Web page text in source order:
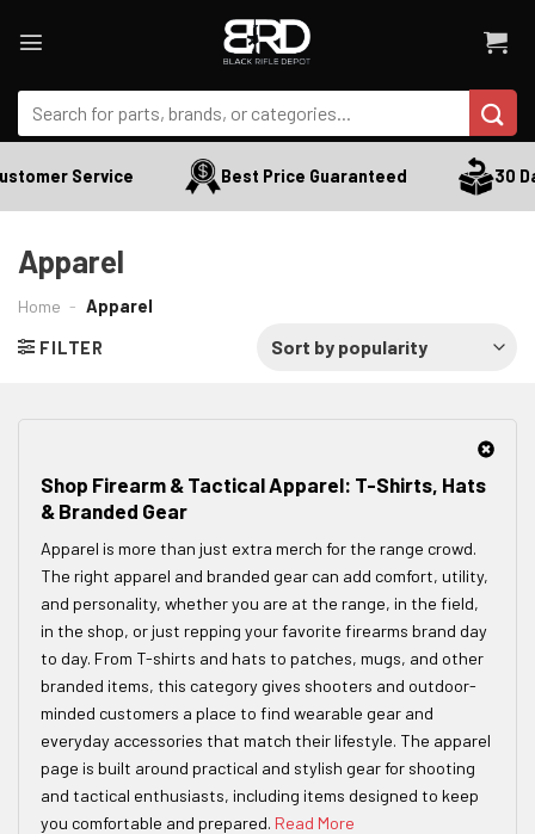
Search
for:
Service Best Price Guaranteed 30
Apparel
Home - Apparel
FILTER
Shop Firearm & Tactical Apparel: T-Shirts, Hats
& Branded Gear
Apparel is more than just extra merch for the range crowd.
The right apparel and branded gear can add comfort, utility,
and personality, whether you are at the range, in the field,
in the shop, or just repping your favorite firearms brand day
to day. From T-shirts and hats to patches, mugs, and other
branded items, this category gives shooters and outdoor-
minded customers a place to find wearable gear and
everyday accessories that match their lifestyle. The apparel
page is built around practical and stylish gear for shooting
and tactical enthusiasts, including items designed to keep
you comfortable and prepared. Read More